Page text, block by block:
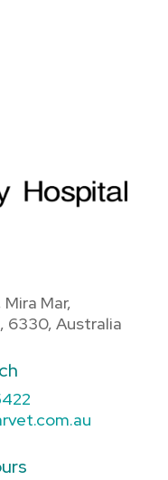
Mar,
6330, Australia